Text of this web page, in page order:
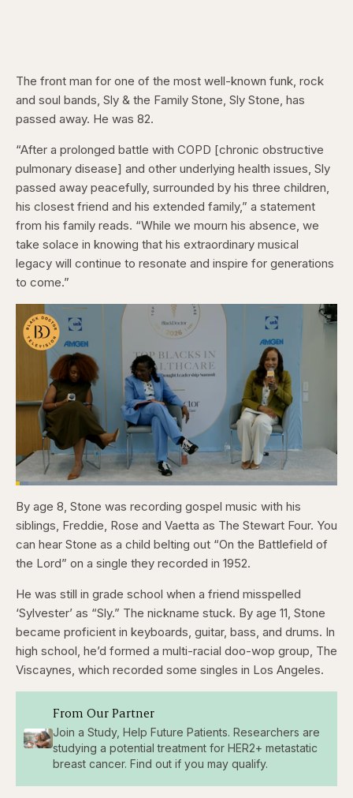
The front man for one of the most well-known funk, rock
and soul bands, Sly & the Family Stone, Sly Stone, has
passed away. He was 82.
“After a prolonged battle with COPD [chronic obstructive
pulmonary disease] and other underlying health issues, Sly
passed away peacefully, surrounded by his three children,
his closest friend and his extended family,” a statement
from his family reads. “While we mourn his absence, we
take solace in knowing that his extraordinary musical
legacy will continue to resonate and inspire for generations
to come.”
Pause
Skip
backward
5
seconds
Skip
forward
5
seconds
Unmute
Loaded:
Captions
By age 8, Stone was recording gospel music with his
siblings, Freddie, Rose and Vaetta as The Stewart Four. You
can hear Stone as a child belting out “On the Battlefield of
the Lord” on a single they recorded in 1952.
He was still in grade school when a friend misspelled
‘Sylvester’ as “Sly.” The nickname stuck. By age 11, Stone
became proficient in keyboards, guitar, bass, and drums. In
high school, he’d formed a multi-racial doo-wop group, The
Viscaynes, which recorded some singles in Los Angeles.
From Our Partner
Join a Study, Help Future Patients. Researchers are
studying a potential treatment for HER2+ metastatic
breast cancer. Find out if you may qualify.